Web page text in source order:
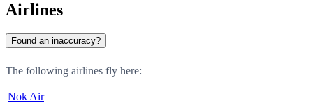
Airlines
Found an inaccuracy?
The following airlines fly here:
Nok Air